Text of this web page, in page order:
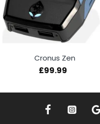
Cronus Zen
£99.99